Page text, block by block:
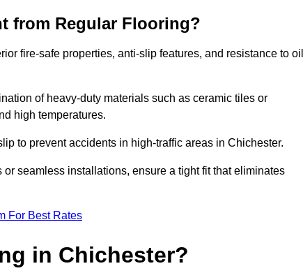
from Regular Flooring?
fire-safe properties, anti-slip features, and resistance to oil
of heavy-duty materials such as ceramic tiles or
high temperatures.
to prevent accidents in high-traffic areas in Chichester.
seamless installations, ensure a tight fit that eliminates
For Best Rates
in Chichester?